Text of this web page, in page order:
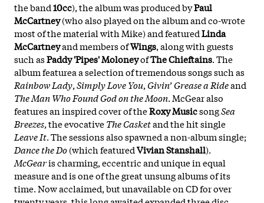
the band10cc), the album was produced byPaul
McCartney(who also played on the album and co-wrote
most of the material with Mike) and featuredLinda
McCartneyand members ofWings, along with guests
such asPaddy 'Pipes' MoloneyofThe Chieftains. The
album featurea a selection of tremendous songs such as
Rainbow Lady,Simply Love You, Givin’ Grease a Rideand
The Man Who Found God on the Moon. McGear also
features an inspired cover of theRoxy MusicsongSea
Breezes, the evocativeThe Casketand the hit single
Leave It. The sessions also spawned a non-album single;
Dance the Do(which featuredVivian Stanshall).
McGearis charming, eccentric and unique in equal
measure and is one of the great unsung albums of its
time. Now acclaimed, but unavailable on CD for over